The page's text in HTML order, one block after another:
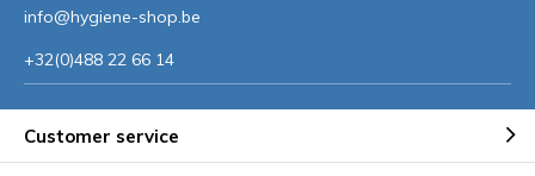
info@hygiene-shop.be
+32(0)488 22 66 14
Customer service